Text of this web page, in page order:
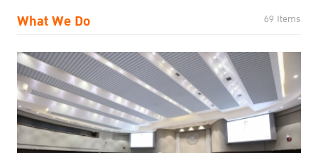
What We Do 69 Items